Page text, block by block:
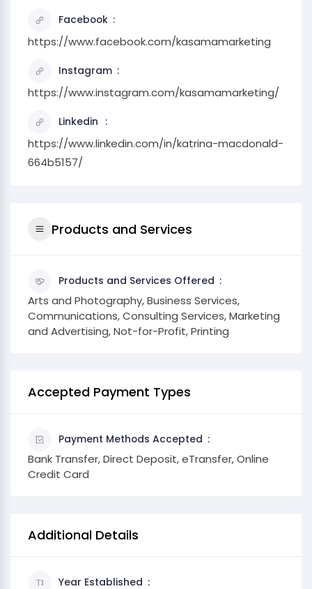
Facebook
https://www.facebook.com/kasamamarketing
Instagram
https://www.instagram.com/kasamamarketing/
Linkedin
https://www.linkedin.com/in/katrina-macdonald-
664b5157/
Products and Services
Products and Services Offered
Arts and Photography, Business Services,
Communications, Consulting Services, Marketing
and Advertising, Not-for-Profit, Printing
Accepted Payment Types
Payment Methods Accepted
Bank Transfer, Direct Deposit, eTransfer, Online
Credit Card
Additional Details
Year Established